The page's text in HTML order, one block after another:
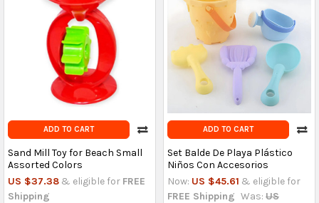
ADD TO CART
Sand Mill Toy for Beach Small
Assorted Colors
US $37.38 & eligible for FREE
Shipping
ADD TO CART
Set Balde De Playa Plástico
Niños Con Accesorios
Now: US $45.61 & eligible for
FREE Shipping Was: US